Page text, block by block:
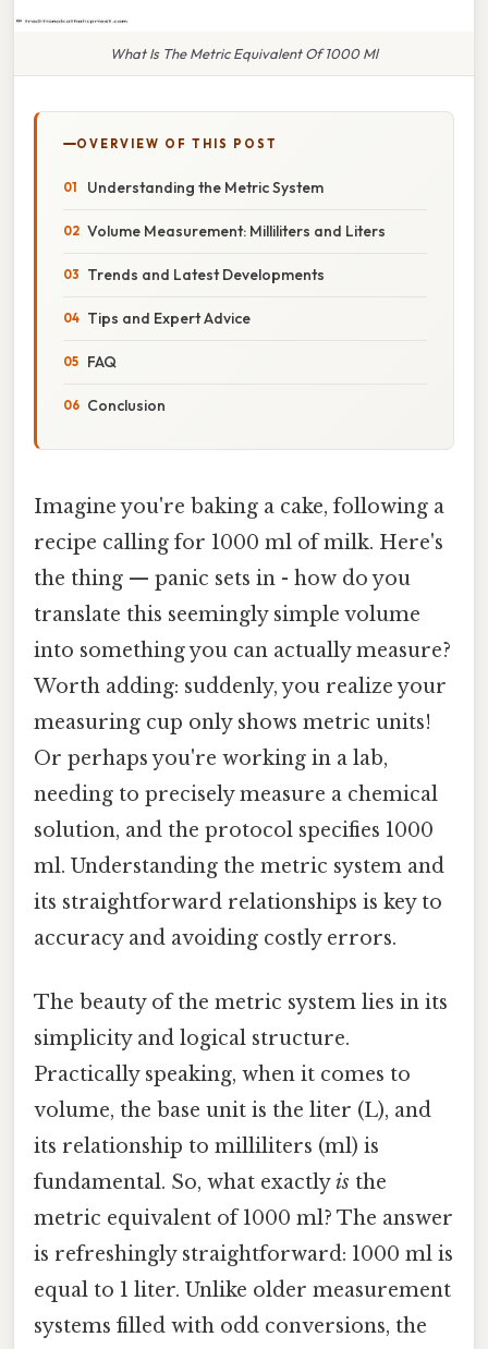
What Is The Metric Equivalent Of 1000 Ml
OVERVIEW OF THIS POST
Understanding the Metric System
Volume Measurement: Milliliters and Liters
Trends and Latest Developments
Tips and Expert Advice
FAQ
Conclusion
Imagine you're baking a cake, following a
recipe calling for 1000 ml of milk. Here's
the thing — panic sets in - how do you
translate this seemingly simple volume
into something you can actually measure?
Worth adding: suddenly, you realize your
measuring cup only shows metric units!
Or perhaps you're working in a lab,
needing to precisely measure a chemical
solution, and the protocol specifies 1000
ml. Understanding the metric system and
its straightforward relationships is key to
accuracy and avoiding costly errors.
The beauty of the metric system lies in its
simplicity and logical structure.
Practically speaking, when it comes to
volume, the base unit is the liter (L), and
its relationship to milliliters (ml) is
fundamental. So, what exactlyis the
metric equivalent of 1000 ml? The answer
is refreshingly straightforward: 1000 ml is
equal to 1 liter. Unlike older measurement
systems filled with odd conversions, the